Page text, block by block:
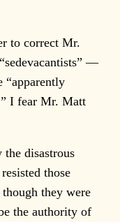
to correct Mr.
—
“apparently
I fear Mr. Matt
disastrous
those
they were
the authority of